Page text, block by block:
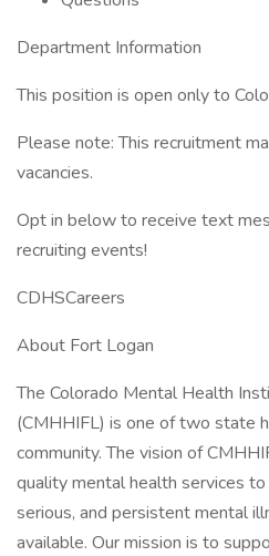
Department Information
This position is open only to
Please note: This recruitment
vacancies.
Opt in below to receive text
recruiting events!
CDHSCareers
About Fort Logan
The Colorado Mental Health
(CMHHIFL) is one of two state
community. The vision of
quality mental health services
serious, and persistent mental
available. Our mission is to